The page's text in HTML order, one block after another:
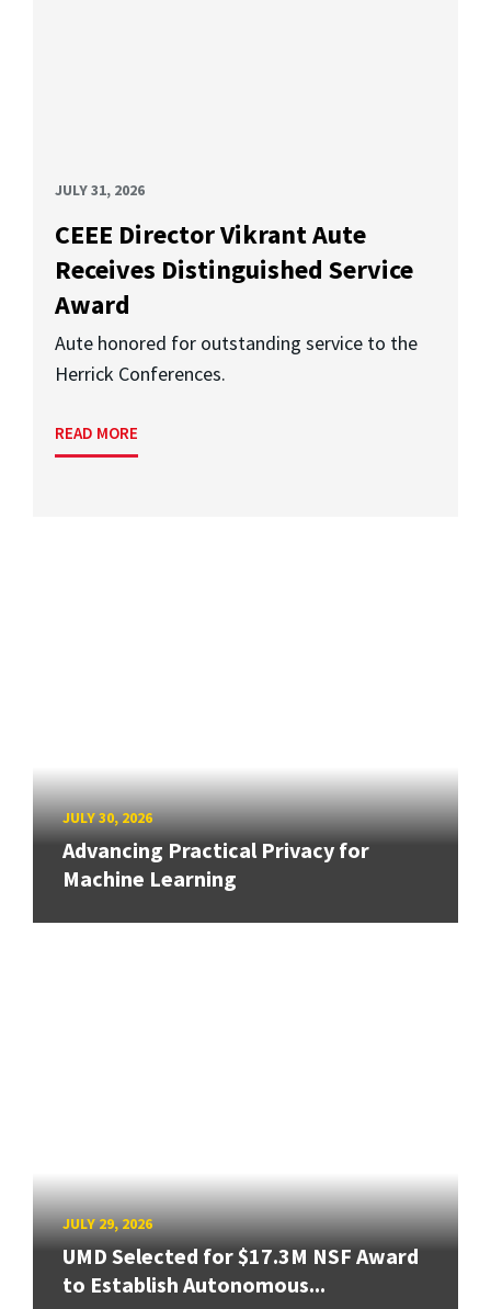
JULY 31, 2026
CEEE Director Vikrant Aute
Receives Distinguished Service
Award
Aute honored for outstanding service to the
Herrick Conferences.
READ MORE
JULY 30, 2026
Advancing Practical Privacy for
Machine Learning
JULY 29, 2026
UMD Selected for $17.3M NSF Award
to Establish Autonomous...